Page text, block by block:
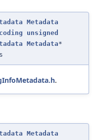
Metadata
unsigned
Metadata*
.
Metadata